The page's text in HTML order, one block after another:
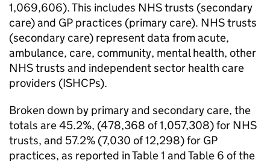
1,069,606). This includes NHStrusts (secondary
care) and GP practices (primary care). NHStrusts
(secondary care) represent data from acute,
ambulance, care, community, mental health, other
NHStrusts and independent sector health care
providers (ISHCPs).
Broken down by primary and secondary care, the
totals are 45.2%, (478,368 of 1,057,308) for NHS
trusts, and 57.2% (7,030 of 12,298) for GP
practices, as reported in Table 1 and Table 6 of the